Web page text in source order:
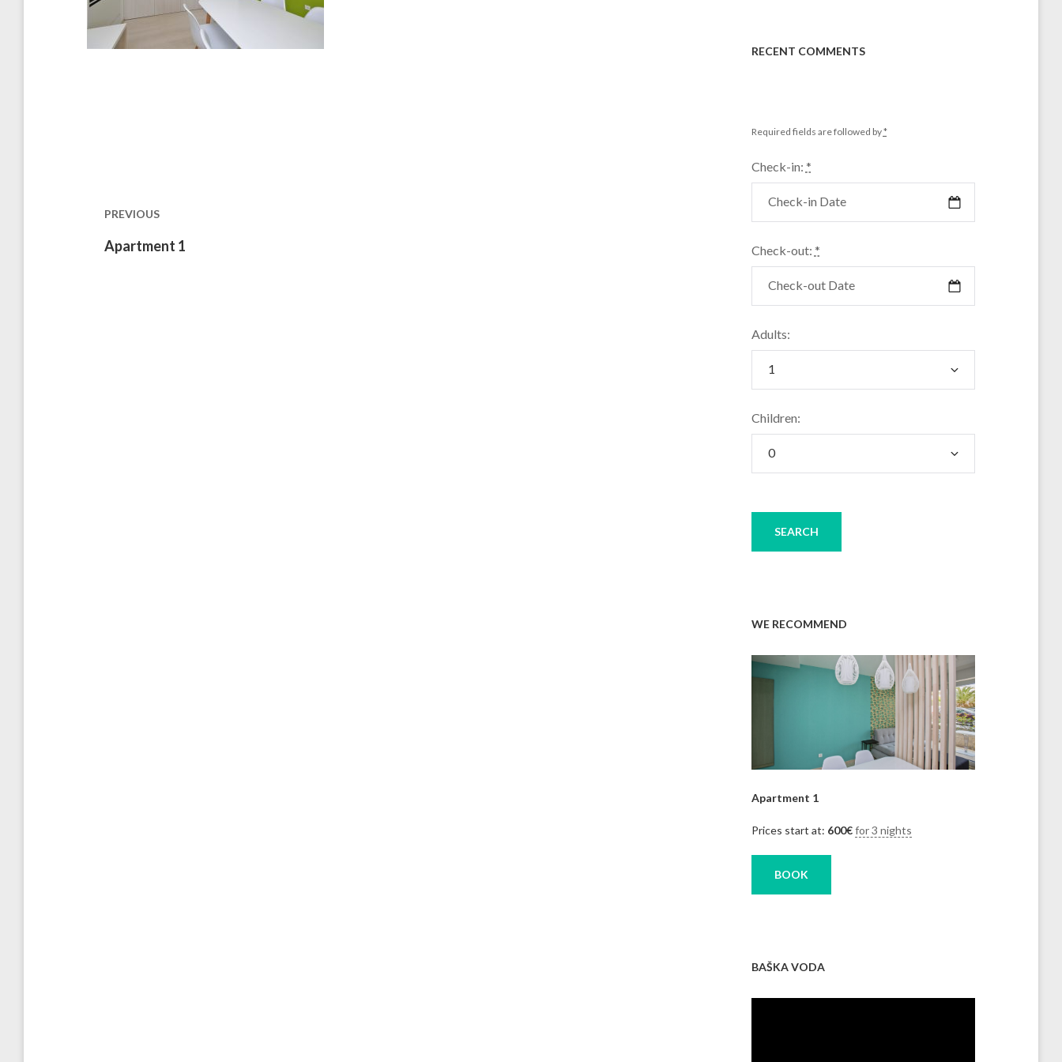
PREVIOUS
Previous
Apartment 1
RECENT COMMENTS
Required fields are followed by*
Check-in: *
Check-out: *
Adults:
Children:
WE RECOMMEND
Apartment 1
Prices start at: 600€for 3 nights
BOOK
BAŠKA VODA